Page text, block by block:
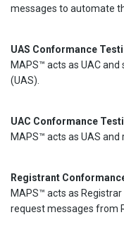
messages to automate
UAS Conformance
MAPS™ acts as UAC
(UAS).
UAC Conformance
MAPS™ acts as UAS
Registrant
MAPS™ acts as
request messages from